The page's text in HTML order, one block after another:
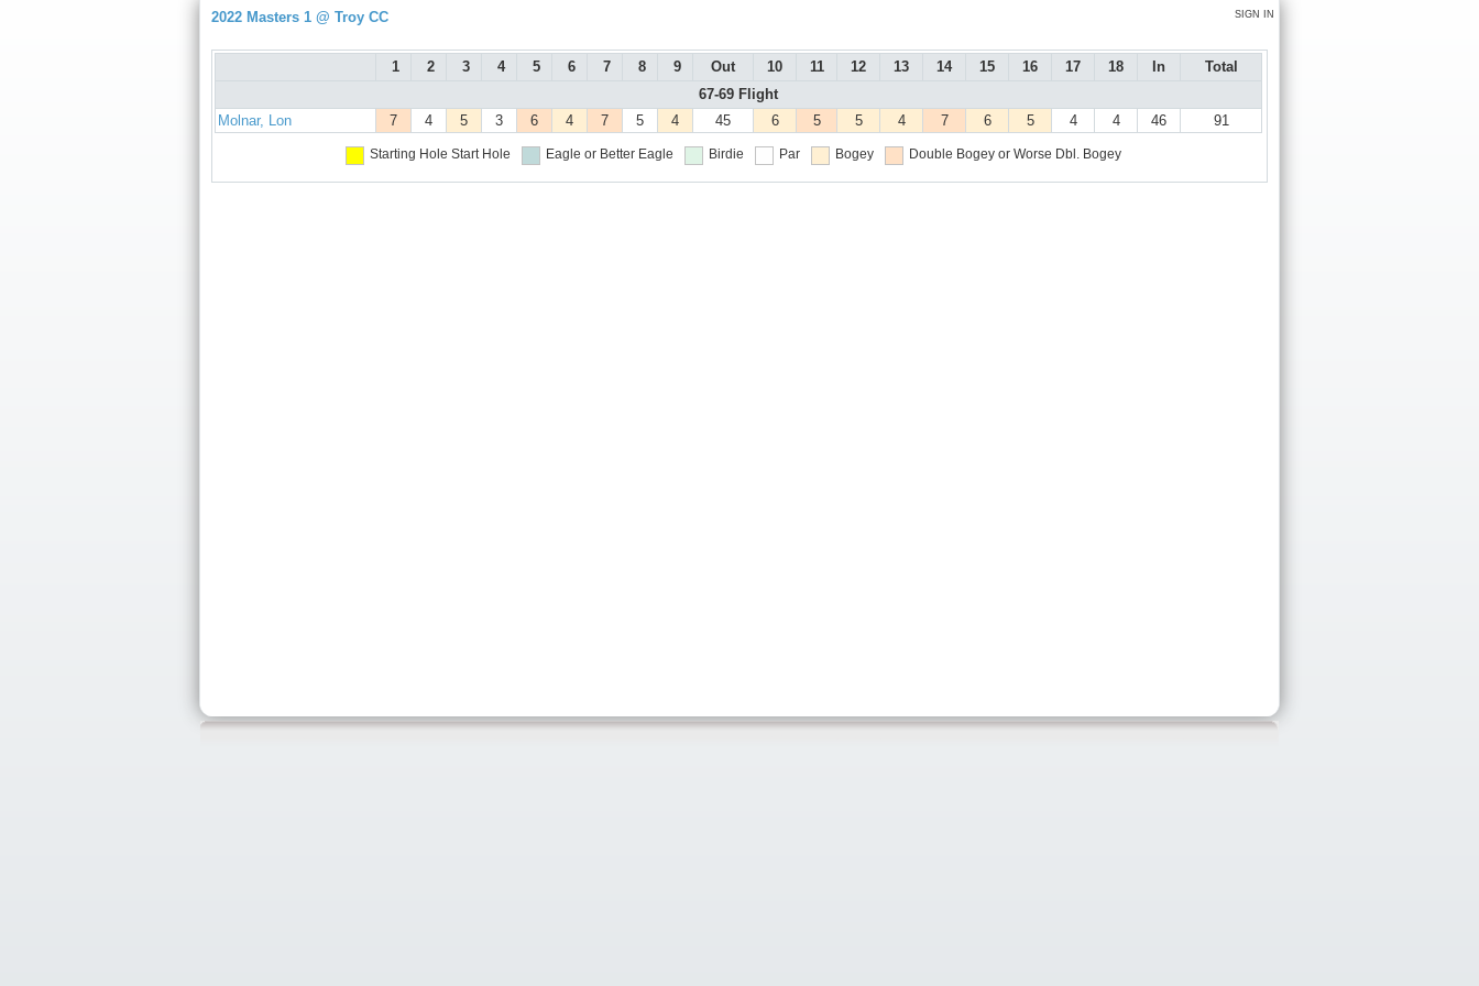
SIGN IN
2022 Masters 1 @ Troy CC
1 2 3 4 5 6 7 8 9 Out 10 11 12 13 14 15 16 17 18 In
Total
67-69 Flight
Molnar, Lon
7 4 5 3 6 4 7 5 4 45 6 5 5 4 7 6 5 4 4 46 91
Starting Hole Start Hole Eagle or Better Eagle Birdie Par Bogey Double Bogey or Worse Dbl. Bogey